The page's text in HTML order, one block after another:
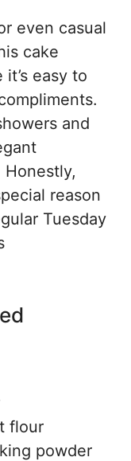
even casual
cake
easy to
and
reason
Tuesday
flour
powder